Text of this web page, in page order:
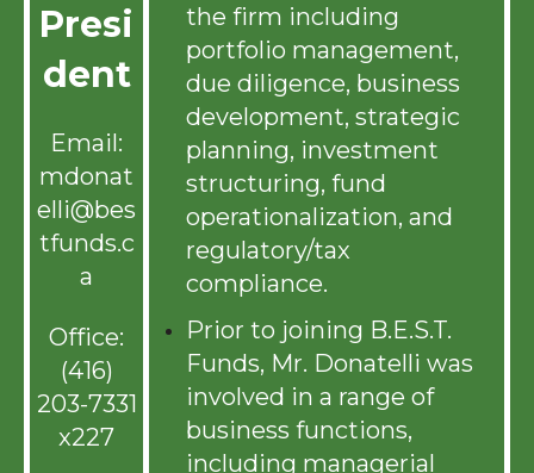
Presi
dent
Email:
mdonat
elli@bes
tfunds.c
a
Office:
(416)
203-7331
x227
the firm including
portfolio management,
due diligence, business
development, strategic
planning, investment
structuring, fund
operationalization, and
regulatory/tax
compliance.
Prior to joining B.E.S.T.
Funds, Mr. Donatelli was
involved in a range of
business functions,
including managerial